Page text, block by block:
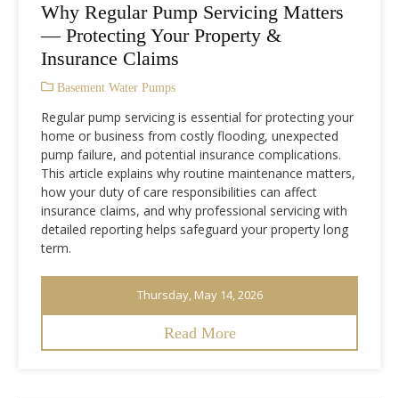
Why Regular Pump Servicing Matters
— Protecting Your Property &
Insurance Claims
Basement Water Pumps
Regular pump servicing is essential for protecting your
home or business from costly flooding, unexpected
pump failure, and potential insurance complications.
This article explains why routine maintenance matters,
how your duty of care responsibilities can affect
insurance claims, and why professional servicing with
detailed reporting helps safeguard your property long
term.
Thursday, May 14, 2026
Read More